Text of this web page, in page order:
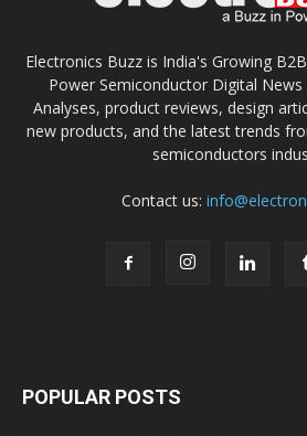
Electronics Buzz is India's Growing
Power Semiconductor Digital
Analyses, product reviews, design
new products, and the latest trends
semiconductors
Contact us:
POPULAR POSTS